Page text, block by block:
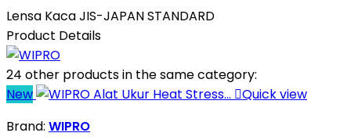
Lensa Kaca JIS-JAPAN STANDARD
Product Details
24 other products in the same category:
New
Quick view
Brand: WIPRO